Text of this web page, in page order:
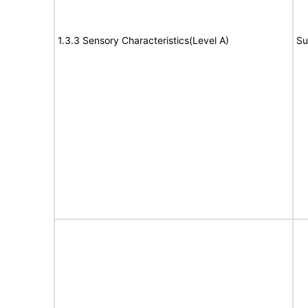
1.3.3 Sensory Characteristics(Level A)